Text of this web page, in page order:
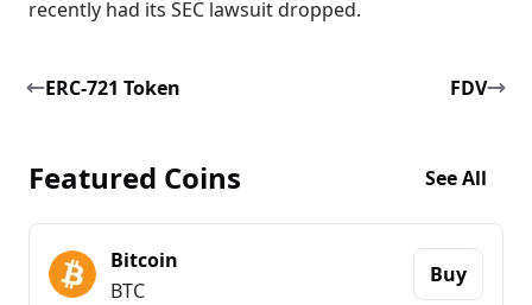
recently had its SEC lawsuit dropped.
ERC-721 Token FDV
Featured Coins See All
Bitcoin
BTC
Buy